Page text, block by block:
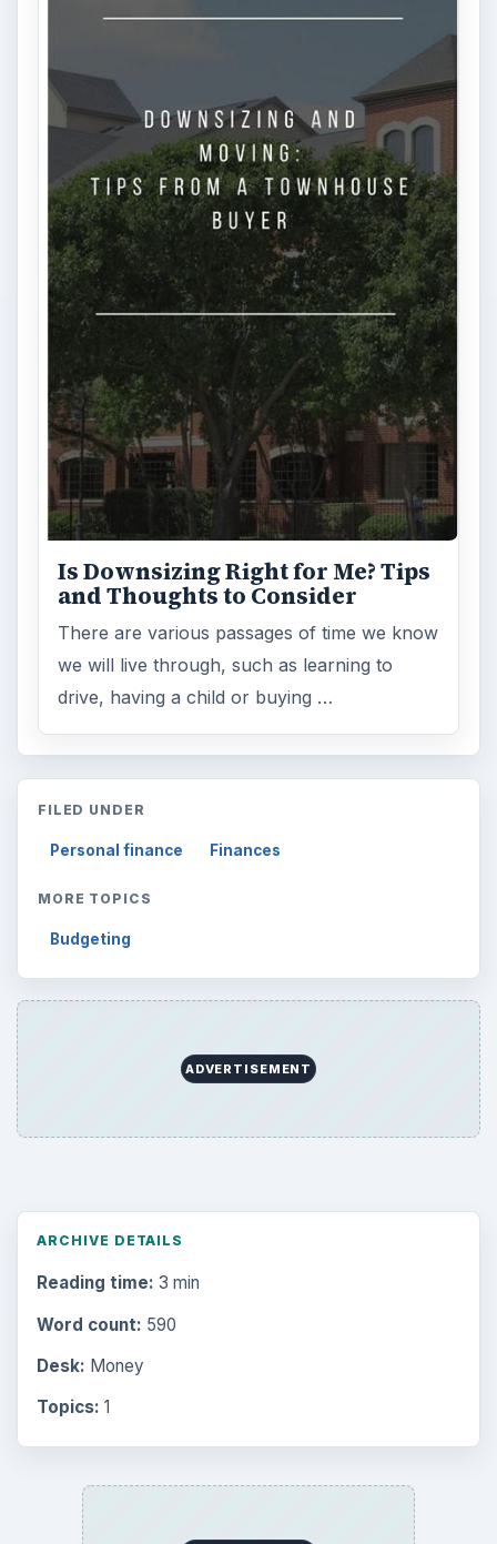
Is Downsizing Right for Me? Tips
and Thoughts to Consider
There are various passages of time we know
we will live through, such as learning to
drive, having a child or buying …
FILED UNDER
Personal finance Finances
MORE TOPICS
Budgeting
ADVERTISEMENT
ARCHIVE DETAILS
Reading time: 3 min
Word count: 590
Desk: Money
Topics: 1